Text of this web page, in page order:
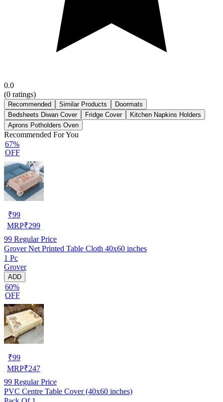
0.0
(0 ratings)
Recommended Similar Products
Doormats
Bedsheets Diwan Cover
Fridge Cover
Kitchen Napkins Holders
Aprons Potholders Oven
Recommended For You
67%
OFF
₹99
MRP₹299
99 Regular Price
Grover Net Printed Table Cloth 40x60 inches
1 Pc
Grover
ADD
60%
OFF
₹99
MRP₹247
99 Regular Price
PVC Centre Table Cover (40x60 inches)